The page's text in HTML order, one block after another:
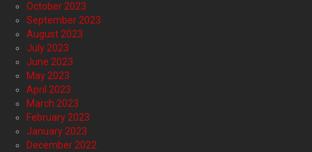
October 2023
September 2023
August 2023
July 2023
June 2023
May 2023
April 2023
March 2023
February 2023
January 2023
December 2022